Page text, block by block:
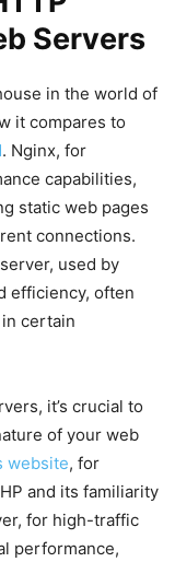
Servers
in the world of
it compares to
. Nginx, for
capabilities,
static web pages
connections.
used by
efficiency, often
in certain
it’s crucial to
of your web
website, for
and its familiarity
for high-traffic
performance,